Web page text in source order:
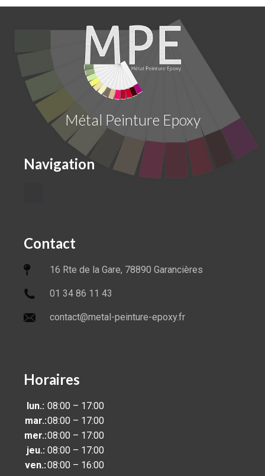
Métal Peinture Epoxy
Navigation
Contact
16 Rte de la Gare, 78890 Garancières
01 34 86 11 43
contact@metal-peinture-epoxy.fr
Horaires
lun.: 08:00 – 17:00
mar.:08:00 – 17:00
mer.:08:00 – 17:00
jeu.: 08:00 – 17:00
ven.:08:00 – 16:00